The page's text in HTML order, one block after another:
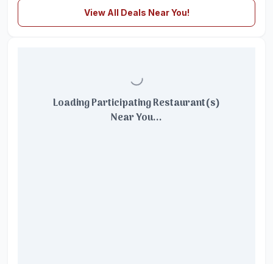
View All Deals Near You!
Loading Participating Restaurant(s)
Near You...